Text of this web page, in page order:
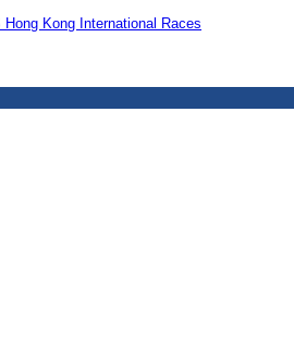
Hong Kong International Races